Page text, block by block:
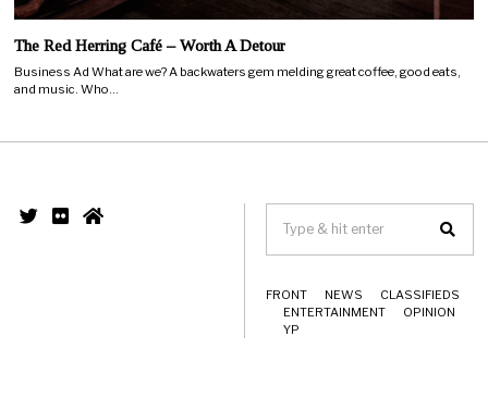
The Red Herring Café – Worth A Detour
Business Ad What are we? A backwaters gem melding great coffee, good eats,
and music. Who…
FRONT NEWS
CLASSIFIEDS
ENTERTAINMENT
OPINION
YP